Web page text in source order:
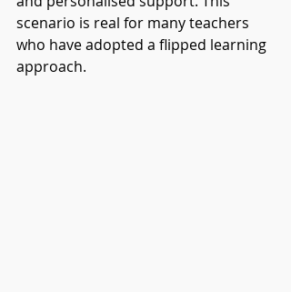
scenario is real for many teachers
who have adopted a flipped learning
approach.